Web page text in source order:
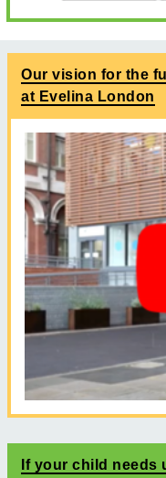
Our vision for the
at Evelina London
If your child needs